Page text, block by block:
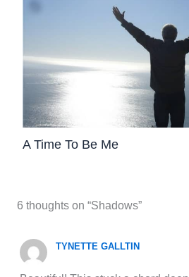
A Time To Be Me
6 thoughts on “Shadows”
TYNETTE GALLTIN